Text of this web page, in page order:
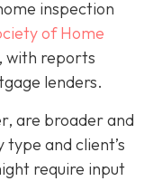
inspection
of Home
with reports
lenders.
are broader and
and client’s
require input